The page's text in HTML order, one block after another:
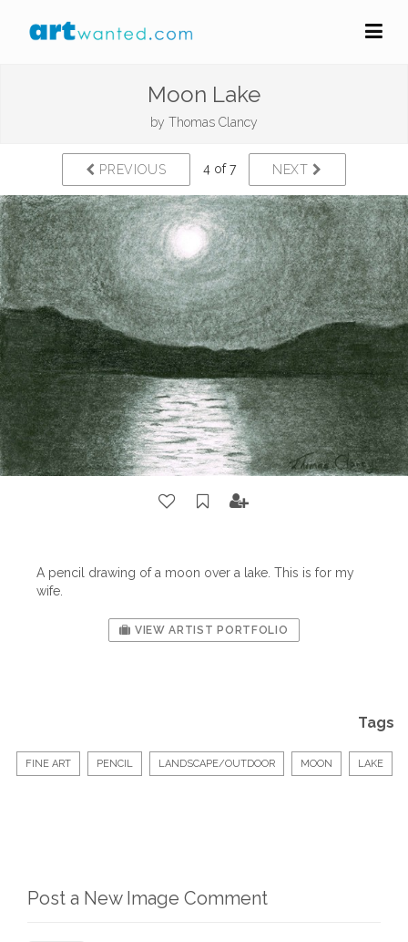
Moon Lake
by Thomas Clancy
PREVIOUS 4 of 7 NEXT
A pencil drawing of a moon over a lake. This is for my
wife.
VIEW ARTIST PORTFOLIO
Tags
FINE ART PENCIL LANDSCAPE/OUTDOOR MOON LAKE
Post a New Image Comment